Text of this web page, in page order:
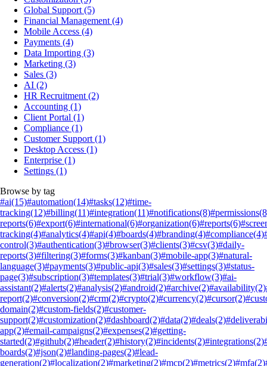
Global Support (5)
Financial Management (4)
Mobile Access (4)
Payments (4)
Data Importing (3)
Marketing (3)
Sales (3)
AI (2)
HR Recruitment (2)
Accounting (1)
Client Portal (1)
Compliance (1)
Customer Support (1)
Desktop Access (1)
Enterprise (1)
Settings (1)
Browse by tag
#ai(15)#automation(14)#tasks(12)#time-
tracking(12)#billing(11)#integration(11)#notifications(8)#permissions
reports(6)#export(6)#international(6)#organization(6)#reports(6)
tracking(4)#analytics(4)#api(4)#boards(4)#branding(4)#compliance(4)
control(3)#authentication(3)#browser(3)#clients(3)#csv(3)#daily-
reports(3)#filtering(3)#forms(3)#kanban(3)#mobile-app(3)#natural-
language(3)#payments(3)#public-api(3)#sales(3)#settings(3)#status-
page(3)#subscription(3)#templates(3)#trial(3)#workflow(3)#ai-
assistant(2)#alerts(2)#analysis(2)#android(2)#archive(2)#availability(2)
report(2)#conversion(2)#crm(2)#crypto(2)#currency(2)#cursor(2)
domain(2)#custom-fields(2)#customer-
support(2)#customization(2)#dashboard(2)#data(2)#deals(2)
app(2)#email-campaigns(2)#expenses(2)#getting-
started(2)#github(2)#header(2)#history(2)#incidents(2)#integrations(2)
boards(2)#json(2)#landing-pages(2)#lead-
generation(2)#localization(2)#marketing(2)#mcp(2)#metrics(2)#mfa(2)